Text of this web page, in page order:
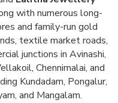
with numerous long-
and family-run gold
textile market roads,
junctions in Avinashi,
Chennimalai, and
Kundadam, Pongalur,
and Mangalam.